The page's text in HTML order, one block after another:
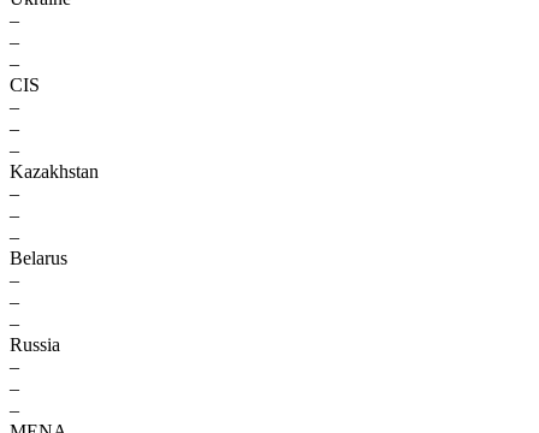
–
–
–
CIS
–
–
–
Kazakhstan
–
–
–
Belarus
–
–
–
Russia
–
–
–